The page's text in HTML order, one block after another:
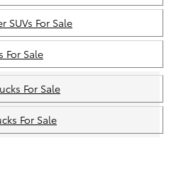
SUVs For Sale
For Sale
For Sale
For Sale